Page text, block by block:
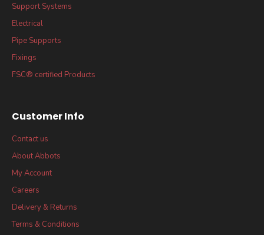
Support Systems
Electrical
Pipe Supports
Fixings
FSC® certified Products
Customer Info
Contact us
About Abbots
My Account
Careers
Delivery & Returns
Terms & Conditions